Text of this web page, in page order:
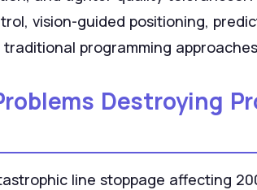
vision-guided positioning,
programming
Destroying
line stoppage affecting